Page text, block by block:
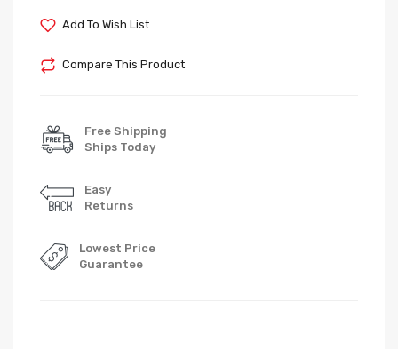
Add To Wish List
Compare This Product
Free Shipping
Ships Today
Easy
Returns
Lowest Price
Guarantee